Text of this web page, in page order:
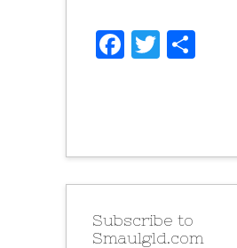
Facebook
Twitter
Subscribe to
Smaulgld.com